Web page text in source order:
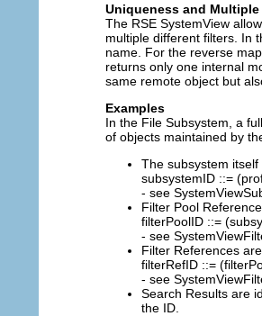
Uniqueness and
The RSE SystemView
multiple different filters. In
name. For the reverse
returns only one internal
same remote object but
Examples
In the File Subsystem, a
of objects maintained by
The subsystem
subsystemID ::=
- see
Filter Pool
filterPoolID ::=
- see
Filter References
filterRefID ::=
- see
Search Results are
the ID.